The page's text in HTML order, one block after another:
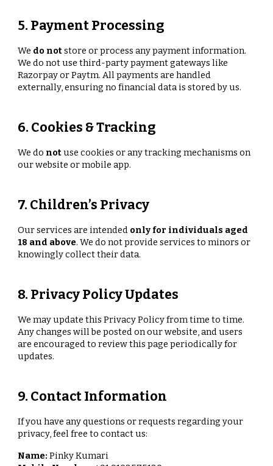
5. Payment Processing
We do notstore or process any payment information.
We do not use third-party payment gateways like
Razorpay or Paytm. All payments are handled
externally, ensuring no financial data is stored by us.
6. Cookies & Tracking
We do notuse cookies or any tracking mechanisms on
our website or mobile app.
7. Children’s Privacy
Our services are intended only for individuals aged
18 and above. We do not provide services to minors or
knowingly collect their data.
8. Privacy Policy Updates
We may update this Privacy Policy from time to time.
Any changes will be posted on our website, and users
are encouraged to review this page periodically for
updates.
9. Contact Information
If you have any questions or requests regarding your
privacy, feel free to contact us:
Name: Pinky Kumari